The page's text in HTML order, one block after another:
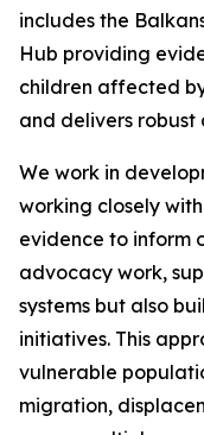
includes the
Hub providing
children affected
and delivers
We work in
working closely
evidence to inform
advocacy work,
systems but also
initiatives. This
vulnerable
migration,